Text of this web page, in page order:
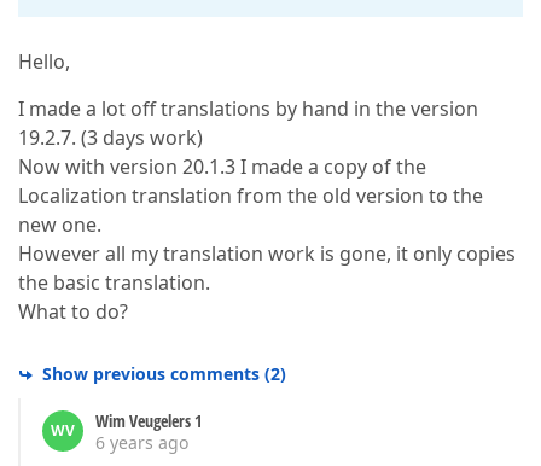
Hello,
I made a lot off translations by hand in the version
19.2.7. (3 days work)
Now with version 20.1.3 I made a copy of the
Localization translation from the old version to the
new one.
However all my translation work is gone, it only copies
the basic translation.
What to do?
Show previous comments (2)
WV
Wim Veugelers 1
6 years ago